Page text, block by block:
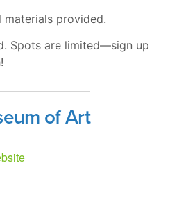
materials provided.
Spots are limited—sign up
of Art